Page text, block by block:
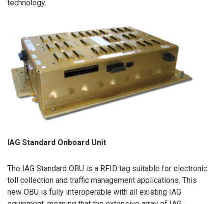
technology.
IAG Standard Onboard Unit
The IAG Standard OBU is a RFID tag suitable for electronic
toll collection and traffic management applications. This
new OBU is fully interoperable with all existing IAG